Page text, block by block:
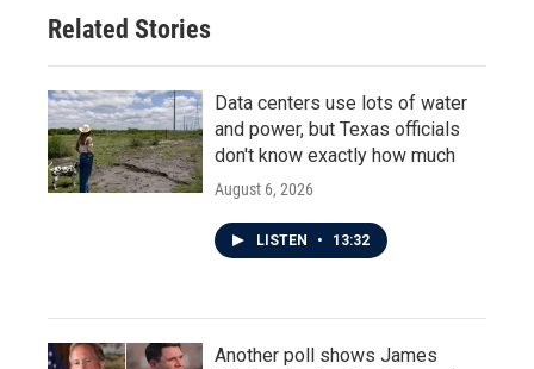
Related Stories
Data centers use lots of water
and power, but Texas officials
don't know exactly how much
August 6, 2026
LISTEN • 13:32
Another poll shows James